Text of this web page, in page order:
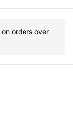
on orders over